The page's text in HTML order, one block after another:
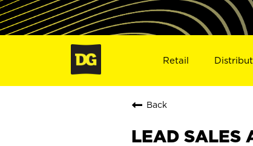
Retail
Back
LEAD SALES